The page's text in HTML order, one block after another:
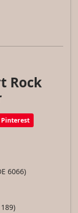
Rock
Pinterest
6066)